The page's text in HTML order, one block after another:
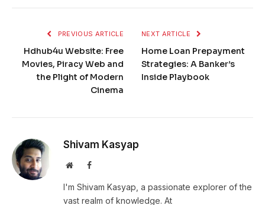
PREVIOUS ARTICLE
Hdhub4u Website: Free
Movies, Piracy Web and
the Plight of Modern
Cinema
NEXT ARTICLE
Home Loan Prepayment
Strategies: A Banker’s
Inside Playbook
Shivam Kasyap
WebsiteFacebook
I'm Shivam Kasyap, a passionate explorer of the
vast realm of knowledge. At